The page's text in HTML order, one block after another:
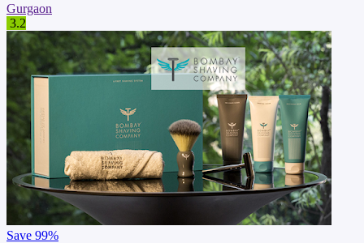
Gurgaon
3.2
Save 99%